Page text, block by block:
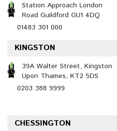
Station Approach London
Road Guildford GU1 4DQ
01483 301 000
KINGSTON
39A Walter Street, Kingston
Upon Thames, KT2 5DS
0203 388 9999
CHESSINGTON